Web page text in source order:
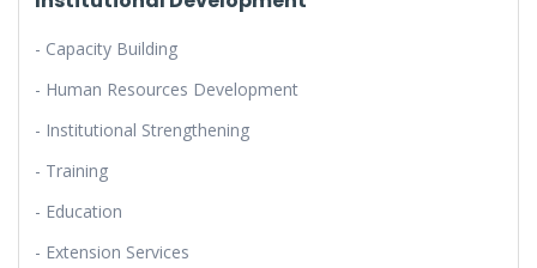
- Capacity Building
- Human Resources Development
- Institutional Strengthening
- Training
- Education
- Extension Services